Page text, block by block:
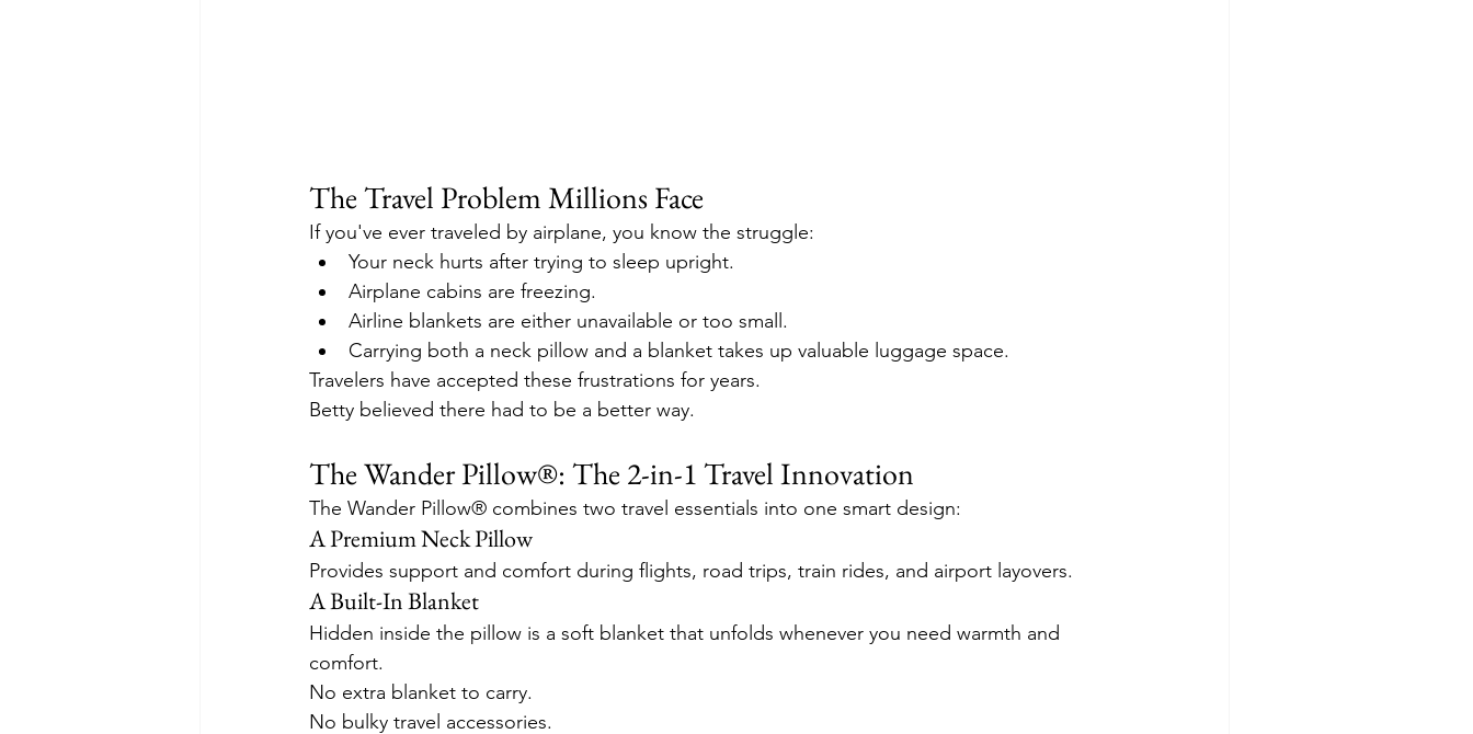
The Travel Problem Millions Face
If you've ever traveled by airplane, you know the struggle:
Your neck hurts after trying to sleep upright.
Airplane cabins are freezing.
Airline blankets are either unavailable or too small.
Carrying both a neck pillow and a blanket takes up valuable luggage space.
Travelers have accepted these frustrations for years.
Betty believed there had to be a better way.
The Wander Pillow®: The 2-in-1 Travel Innovation
The Wander Pillow® combines two travel essentials into one smart design:
A Premium Neck Pillow
Provides support and comfort during flights, road trips, train rides, and airport layovers.
A Built-In Blanket
Hidden inside the pillow is a soft blanket that unfolds whenever you need warmth and
comfort.
No extra blanket to carry.
No bulky travel accessories.